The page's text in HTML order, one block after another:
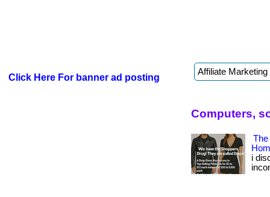
Click Here For banner ad posting
Computers,
i